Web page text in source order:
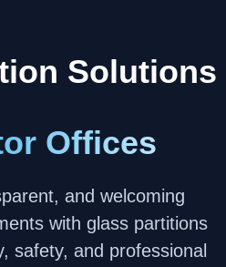
Solutions
Offices
and welcoming
with glass partitions
safety, and professional